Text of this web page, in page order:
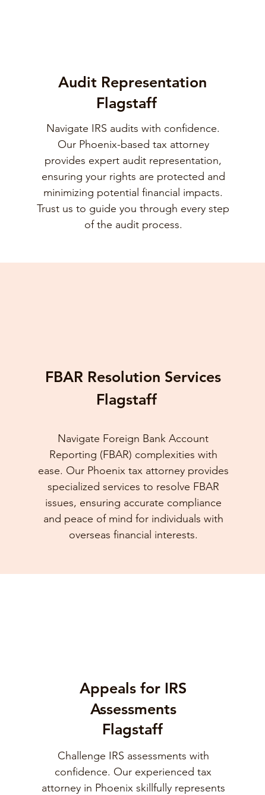
Audit Representation
Flagstaff
Navigate IRS audits with confidence.
Our Phoenix-based tax attorney
provides expert audit representation,
ensuring your rights are protected and
minimizing potential financial impacts.
Trust us to guide you through every step
of the audit process.
FBAR Resolution Services
Flagstaff
Navigate Foreign Bank Account
Reporting (FBAR) complexities with
ease. Our Phoenix tax attorney provides
specialized services to resolve FBAR
issues, ensuring accurate compliance
and peace of mind for individuals with
overseas financial interests.
Appeals for IRS
Assessments
Flagstaff
Challenge IRS assessments with
confidence. Our experienced tax
attorney in Phoenix skillfully represents